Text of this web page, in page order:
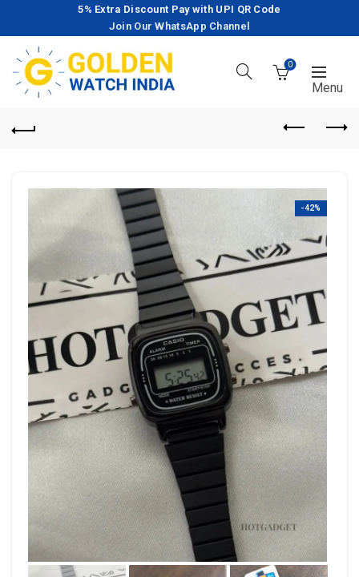
5% Extra Discount Pay with UPI QR Code
Join Our WhatsApp Channel
0
-42%